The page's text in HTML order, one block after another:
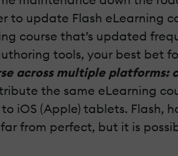
update Flash eLearning
course that’s updated
tools, your best bet
across multiple platforms:
the same eLearning
iOS (Apple) tablets. Flash,
from perfect, but it is